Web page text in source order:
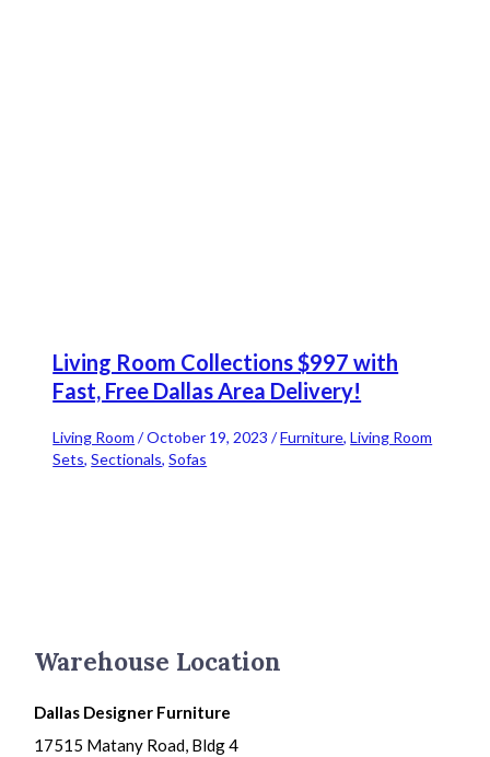
Living Room Collections $997 with
Fast, Free Dallas Area Delivery!
Living Room /October 19, 2023/Furniture,Living Room
Sets,Sectionals,Sofas
Warehouse Location
Dallas Designer Furniture
17515 Matany Road, Bldg 4